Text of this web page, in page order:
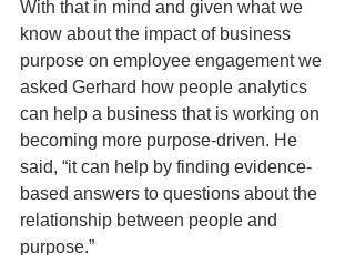
With that in mind and given what we
know about the impact of business
purpose on employee engagement we
asked Gerhard how people analytics
can help a business that is working on
becoming more purpose-driven. He
said, “it can help by finding evidence-
based answers to questions about the
relationship between people and
purpose.”